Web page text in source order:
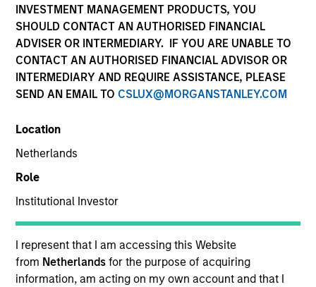
INVESTMENT MANAGEMENT PRODUCTS, YOU
SHOULD CONTACT AN AUTHORISED FINANCIAL
ADVISER OR INTERMEDIARY. IF YOU ARE UNABLE TO
CONTACT AN AUTHORISED FINANCIAL ADVISOR OR
INTERMEDIARY AND REQUIRE ASSISTANCE, PLEASE
SEND AN EMAIL TO CSLUX@MORGANSTANLEY.COM
Location
Netherlands
Role
Institutional Investor
I represent that I am accessing this Website
from Netherlandsfor the purpose of acquiring
information, am acting on my own account and that I
YEARS OF INDUSTRY EXPERIENCE
10 Years
TEAM